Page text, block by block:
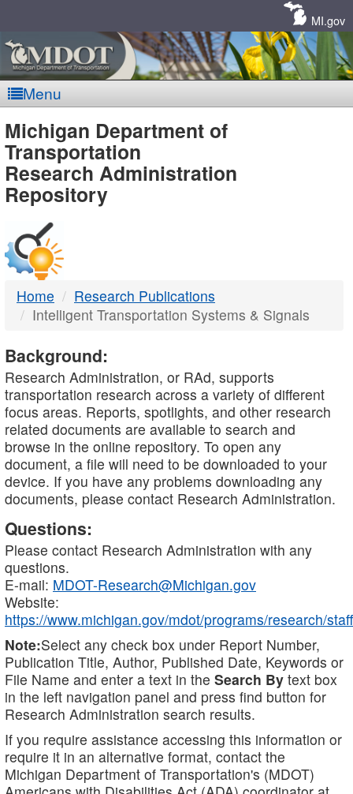
MI.gov
Menu
MDOT
-
DTMB
Michigan Department of
Transportation
Research Administration
Repository
Home
Research Publications
Intelligent Transportation Systems & Signals
Background:
Research Administration, or RAd, supports
transportation research across a variety of different
focus areas. Reports, spotlights, and other research
related documents are available to search and
browse in the online repository. To open any
document, a file will need to be downloaded to your
device. If you have any problems downloading any
documents, please contact Research Administration.
Questions:
Please contact Research Administration with any
questions.
E-mail: MDOT-Research@Michigan.gov
Website:
https://www.michigan.gov/mdot/programs/research/staff
Note:Select any check box under Report Number,
Publication Title, Author, Published Date, Keywords or
File Name and enter a text in the Search By text box
in the left navigation panel and press find button for
Research Administration search results.
If you require assistance accessing this information or
require it in an alternative format, contact the
Michigan Department of Transportation's (MDOT)